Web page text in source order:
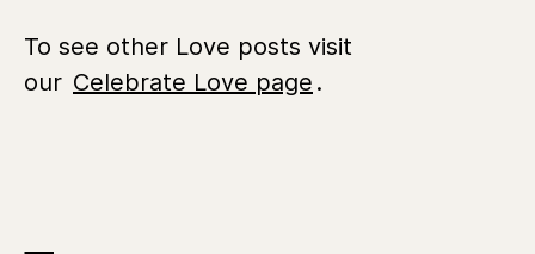
To see other Love posts visit
our Celebrate Love page .